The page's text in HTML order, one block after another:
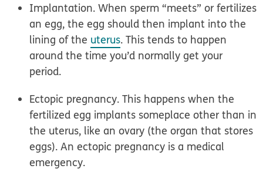
Implantation. When sperm “meets” or fertilizes
an egg, the egg should then implant into the
lining of the uterus. This tends to happen
around the time you’d normally get your
period.
Ectopic pregnancy. This happens when the
fertilized egg implants someplace other than in
the uterus, like an ovary (the organ that stores
eggs).An ectopic pregnancy is a medical
emergency.